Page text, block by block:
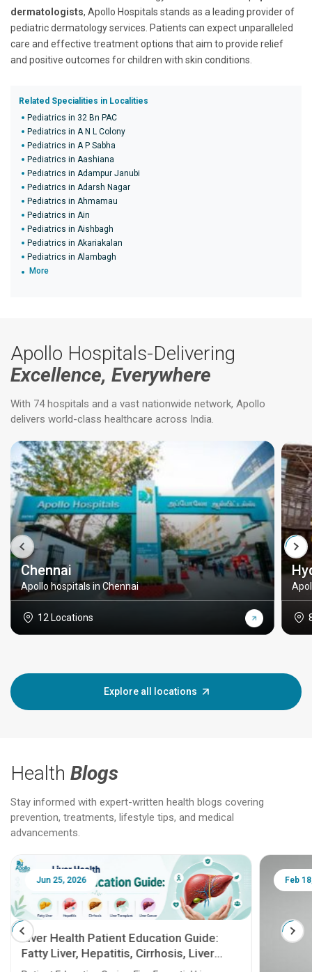
dermatologists, Apollo Hospitals stands as a leading provider of
pediatric dermatology services. Patients can expect unparalleled
care and effective treatment options that aim to provide relief
and positive outcomes for children with skin conditions.
Related Specialities in Localities
Pediatrics in 32 Bn PAC
Pediatrics in A N L Colony
Pediatrics in A P Sabha
Pediatrics in Aashiana
Pediatrics in Adampur Janubi
Pediatrics in Adarsh Nagar
Pediatrics in Ahmamau
Pediatrics in Ain
Pediatrics in Aishbagh
Pediatrics in Akariakalan
Pediatrics in Alambagh
More
Apollo Hospitals-Delivering
Excellence, Everywhere
With 74 hospitals and a vast nationwide network, Apollo
delivers world-class healthcare across India.
Chennai
Apollo hospitals in Chennai
12 Locations
Explore all locations
Health Blogs
Stay informed with expert-written health blogs covering
prevention, treatments, lifestyle tips, and medical
advancements.
Jun 25, 2026
Liver Health Patient Education Guide:
Fatty Liver, Hepatitis, Cirrhosis, Liver
Transplant and Liver Cancer
Feb